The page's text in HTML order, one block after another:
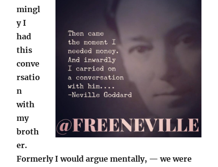
mingl
y I
had
this
conve
rsatio
n
with
my
broth
er.
Formerly I would argue mentally, — we were